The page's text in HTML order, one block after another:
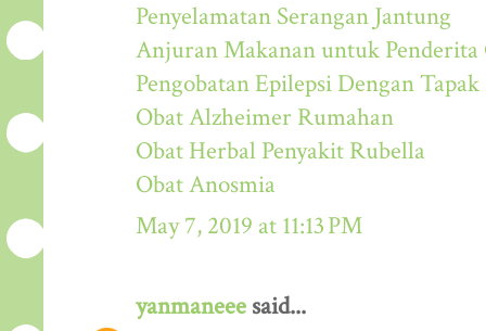
Penyelamatan Serangan Jantung
Anjuran Makanan untuk Penderita
Pengobatan Epilepsi Dengan
Obat Alzheimer Rumahan
Obat Herbal Penyakit Rubella
Obat Anosmia
May 7, 2019 at 11:13 PM
yanmaneee said...